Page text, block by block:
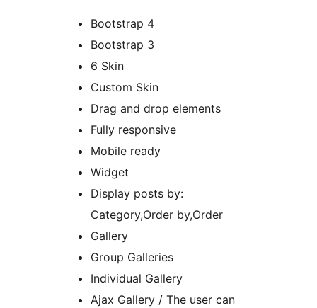
Bootstrap 4
Bootstrap 3
6 Skin
Custom Skin
Drag and drop elements
Fully responsive
Mobile ready
Widget
Display posts by:
Category,Order by,Order
Gallery
Group Galleries
Individual Gallery
Ajax Gallery / The user can